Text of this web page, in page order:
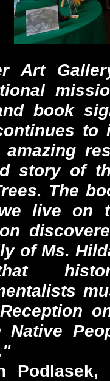
Art
book
to
amazing
story of
The
live on
of Ms.
Native
Podlasek,